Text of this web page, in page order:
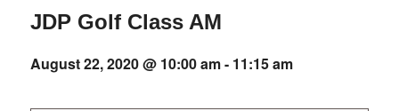
JDP Golf Class AM
August 22, 2020 @ 10:00 am- 11:15 am